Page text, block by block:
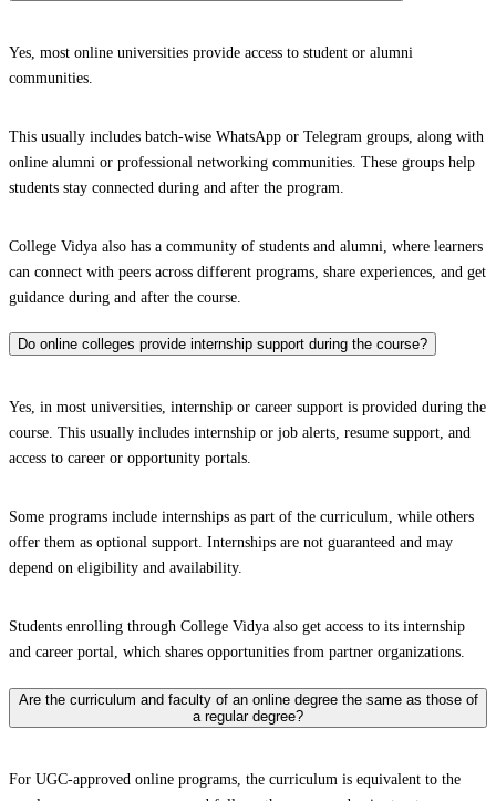
Yes, most online universities provide access to student or alumni
communities.
This usually includes batch-wise WhatsApp or Telegram groups, along with
online alumni or professional networking communities. These groups help
students stay connected during and after the program.
College Vidya also has a community of students and alumni, where learners
can connect with peers across different programs, share experiences, and get
guidance during and after the course.
Do online colleges provide internship support during the course?
Yes, in most universities, internship or career support is provided during the
course. This usually includes internship or job alerts, resume support, and
access to career or opportunity portals.
Some programs include internships as part of the curriculum, while others
offer them as optional support. Internships are not guaranteed and may
depend on eligibility and availability.
Students enrolling through College Vidya also get access to its internship
and career portal, which shares opportunities from partner organizations.
Are the curriculum and faculty of an online degree the same as those of
a regular degree?
For UGC-approved online programs, the curriculum is equivalent to the